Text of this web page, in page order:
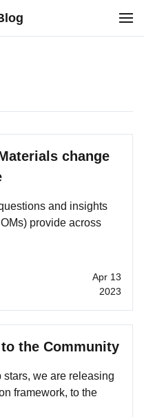
change
and insights
provide across
Apr 13
2023
the Community
we are releasing
framework, to the